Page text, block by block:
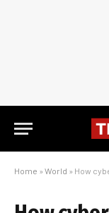
Home » World » How